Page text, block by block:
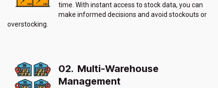
time. With instant access to stock data, you can
make informed decisions and avoid stockouts or
overstocking.
02. Multi-Warehouse
Management